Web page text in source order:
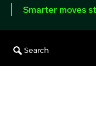
Smarter moves
Search